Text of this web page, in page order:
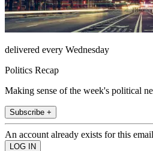
delivered every Wednesday
Politics Recap
Making sense of the week's political
Subscribe +
An account already exists for this